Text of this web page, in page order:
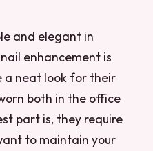
and elegant in
enhancement is
a neat look for their
both in the office
part is, they require
to maintain your